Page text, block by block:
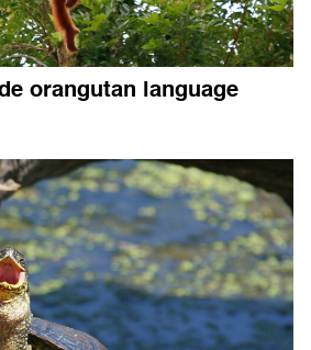
orangutan language